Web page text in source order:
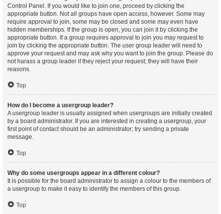
Control Panel. If you would like to join one, proceed by clicking the
appropriate button. Not all groups have open access, however. Some may
require approval to join, some may be closed and some may even have
hidden memberships. If the group is open, you can join it by clicking the
appropriate button. If a group requires approval to join you may request to
join by clicking the appropriate button. The user group leader will need to
approve your request and may ask why you want to join the group. Please do
not harass a group leader if they reject your request; they will have their
reasons.
Top
How do I become a usergroup leader?
A usergroup leader is usually assigned when usergroups are initially created
by a board administrator. If you are interested in creating a usergroup, your
first point of contact should be an administrator; try sending a private
message.
Top
Why do some usergroups appear in a different colour?
It is possible for the board administrator to assign a colour to the members of
a usergroup to make it easy to identify the members of this group.
Top